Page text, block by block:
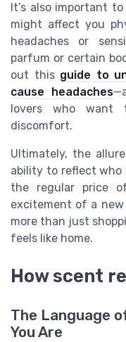
It’s also important
might affect you
headaches or
parfum or certain
out this guide to
cause headaches
lovers who want
discomfort.
Ultimately, the
ability to reflect who
the regular price
excitement of a
more than just
feels like home.
How scent
The Language
You Are